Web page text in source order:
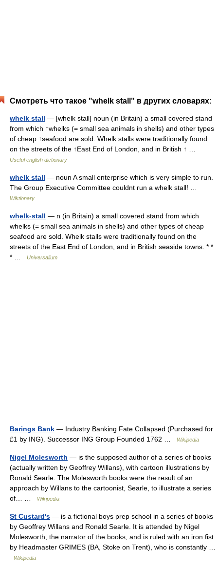
Смотреть что такое "whelk stall" в других словарях:
whelk stall — [whelk stall] noun (in Britain) a small covered stand
from which ↑whelks (= small sea animals in shells) and other types
of cheap ↑seafood are sold. Whelk stalls were traditionally found
on the streets of the ↑East End of London, and in British ↑ …
Useful english dictionary
whelk stall — noun A small enterprise which is very simple to run.
The Group Executive Committee couldnt run a whelk stall! …
Wiktionary
whelk-stall — n (in Britain) a small covered stand from which
whelks (= small sea animals in shells) and other types of cheap
seafood are sold. Whelk stalls were traditionally found on the
streets of the East End of London, and in British seaside towns. * *
* …
Universalium
Barings Bank — Industry Banking Fate Collapsed (Purchased for
£1 by ING). Successor ING Group Founded 1762 …
Wikipedia
Nigel Molesworth — is the supposed author of a series of books
(actually written by Geoffrey Willans), with cartoon illustrations by
Ronald Searle. The Molesworth books were the result of an
approach by Willans to the cartoonist, Searle, to illustrate a series
of… …
Wikipedia
St Custard's — is a fictional boys prep school in a series of books
by Geoffrey Willans and Ronald Searle. It is attended by Nigel
Molesworth, the narrator of the books, and is ruled with an iron fist
by Headmaster GRIMES (BA, Stoke on Trent), who is constantly …
Wikipedia